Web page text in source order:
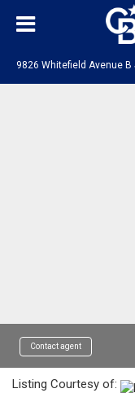
9826 Whitefield Avenue B
Contact agent
Listing Courtesy of: